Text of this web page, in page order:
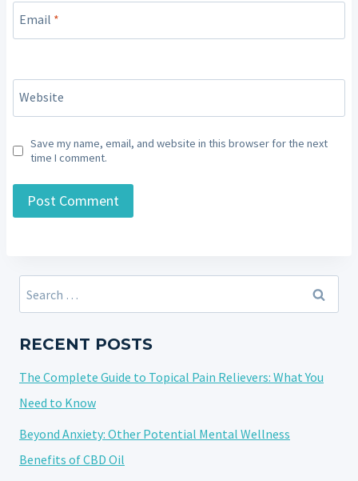
Email *
Website
Save my name, email, and website in this browser for the next
time I comment.
Search
for:
RECENT POSTS
The Complete Guide to Topical Pain Relievers: What You
Need to Know
Beyond Anxiety: Other Potential Mental Wellness
Benefits of CBD Oil